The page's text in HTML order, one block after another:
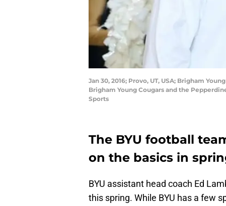
Jan 30, 2016; Provo, UT, USA; Brigham
Brigham Young Cougars and the
Sports
The BYU football
on the basics in
BYU assistant head coach Ed
this spring. While BYU has a few